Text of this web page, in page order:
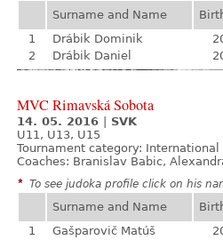
Surname and Name
1
Drábik Dominik
2
Drábik Daniel
MVC Rimavská Sobota
14. 05. 2016
SVK
U11, U13, U15
Tournament category:
Coaches: Branislav Babic,
* To see judoka profile click on his
Surname and Name
1
Gašparovič Matúš